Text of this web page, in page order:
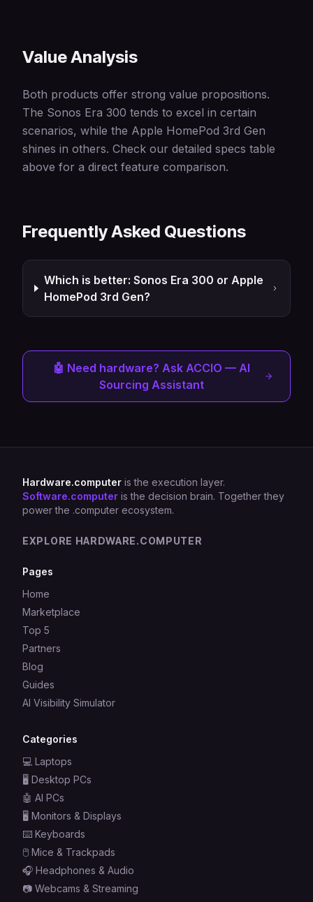
Value Analysis
Both products offer strong value propositions.
The Sonos Era 300 tends to excel in certain
scenarios, while the Apple HomePod 3rd Gen
shines in others. Check our detailed specs table
above for a direct feature comparison.
Frequently Asked Questions
Which is better: Sonos Era 300 or Apple
HomePod 3rd Gen?
🤖 Need hardware? Ask ACCIO — AI
Sourcing Assistant
Hardware.computer is the execution layer.
Software.computer is the decision brain. Together they
power the .computer ecosystem.
EXPLORE HARDWARE.COMPUTER
Pages
Home
Marketplace
Top 5
Partners
Blog
Guides
AI Visibility Simulator
Categories
💻 Laptops
🖥️ Desktop PCs
🤖 AI PCs
🖥️ Monitors & Displays
⌨️ Keyboards
🖱️ Mice & Trackpads
🎧 Headphones & Audio
📷 Webcams & Streaming